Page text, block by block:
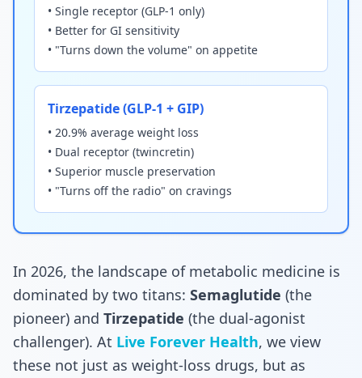
• Single receptor (GLP-1 only)
• Better for GI sensitivity
• "Turns down the volume" on appetite
Tirzepatide (GLP-1 + GIP)
• 20.9% average weight loss
• Dual receptor (twincretin)
• Superior muscle preservation
• "Turns off the radio" on cravings
In 2026, the landscape of metabolic medicine is
dominated by two titans: Semaglutide (the
pioneer) and Tirzepatide (the dual-agonist
challenger). At Live Forever Health, we view
these not just as weight-loss drugs, but as